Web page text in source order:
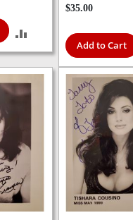
TO
COMPARE
$35.00
Add to Cart